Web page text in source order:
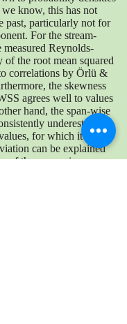
know, this has not
past, particularly not for
For the stream-
Reynolds-
of the root mean squared
correlations by Örlü &
the skewness
agrees well to values
hand, the span-wise
underestimate
for which it is
can be explained
of the span-wise